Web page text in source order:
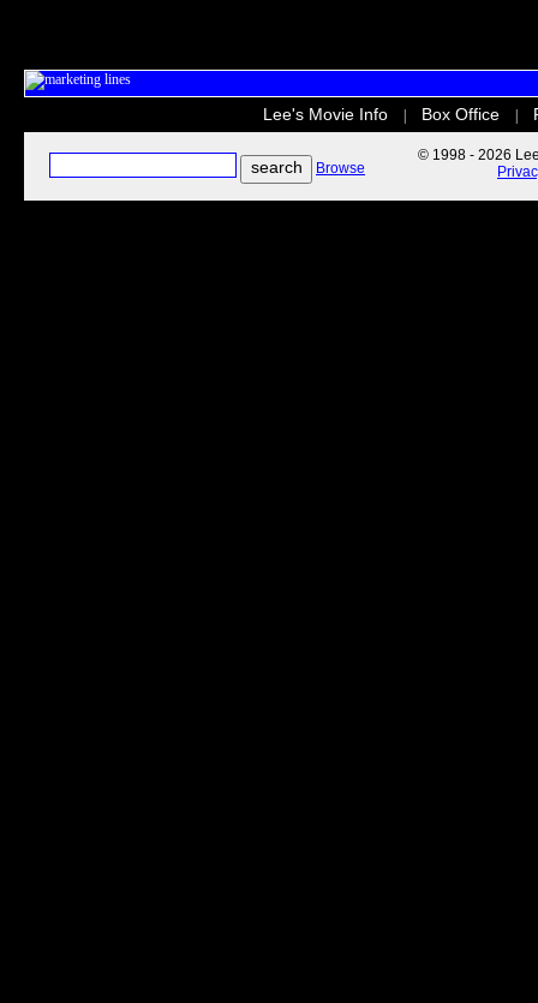
Lee's Movie Info Box Office
Browse
© 1998 - 2026